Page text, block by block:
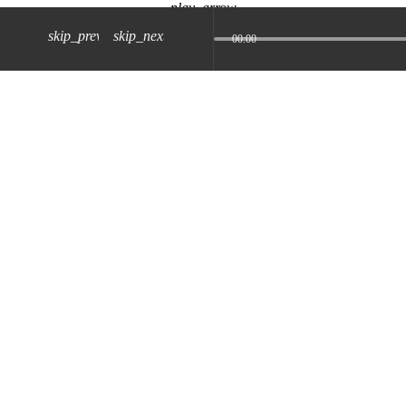
skip_previousskip_next 00:00
JUL 2024
play_arrow